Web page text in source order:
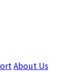
About Us